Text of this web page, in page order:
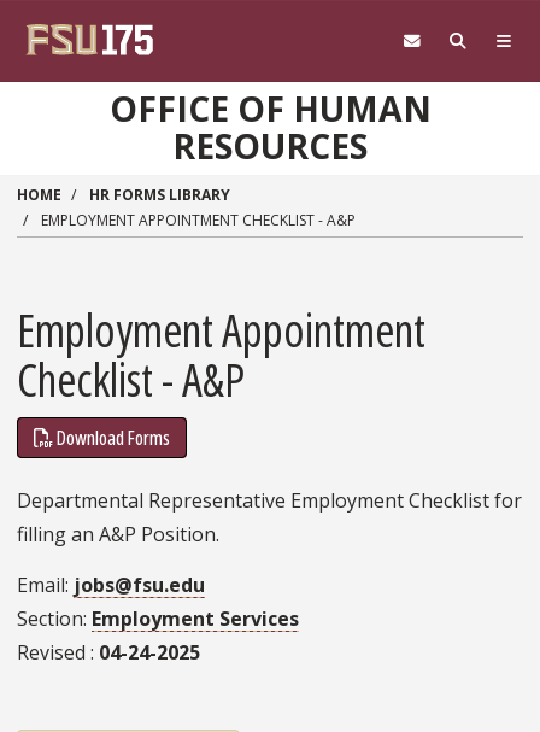
OFFICE OF HUMAN
RESOURCES
HOME
HR FORMS LIBRARY
EMPLOYMENT APPOINTMENT CHECKLIST - A&P
Employment Appointment
Checklist - A&P
Download Forms
Departmental Representative Employment Checklist for
filling an A&P Position.
Email jobs@fsu.edu
Section Employment Services
Revised 04-24-2025